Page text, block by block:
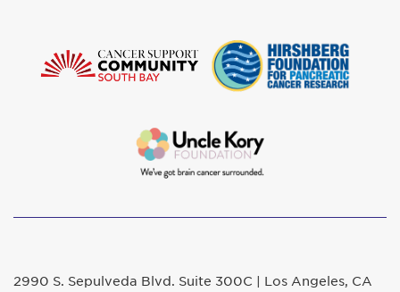
2990 S. Sepulveda Blvd. Suite 300C | Los Angeles, CA